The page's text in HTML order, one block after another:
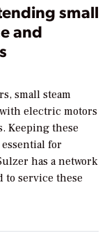
small
and
small steam
electric motors
Keeping these
for
has a network
to service these